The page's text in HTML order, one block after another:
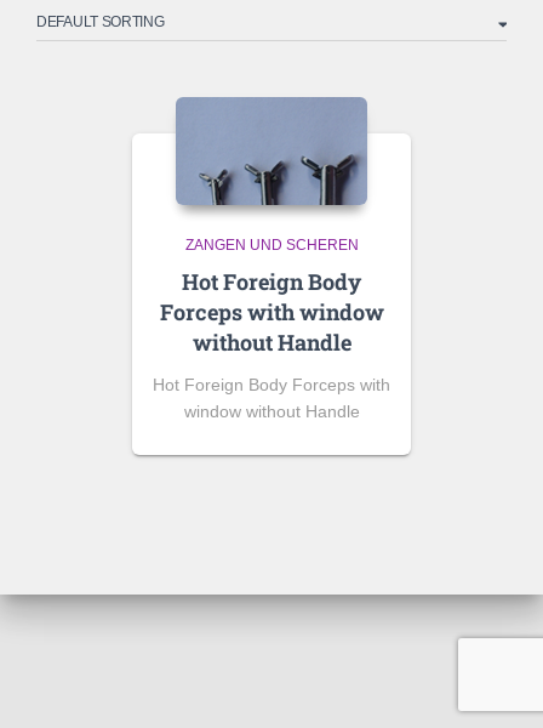
ZANGEN UND SCHEREN
Hot Foreign Body
Forceps with window
without Handle
Hot Foreign Body Forceps with
window without Handle